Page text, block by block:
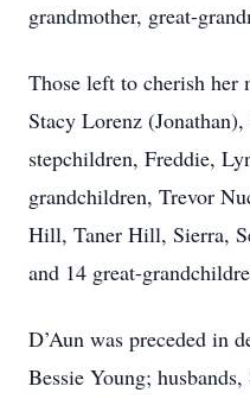
grandmother, great-
Those left to cherish her
Stacy Lorenz
stepchildren, Freddie,
grandchildren, Trevor
Hill, Taner Hill, Sierra,
and 14 great-
D’Aun was preceded in
Bessie Young;